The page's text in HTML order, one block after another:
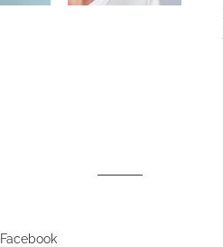
Facebook